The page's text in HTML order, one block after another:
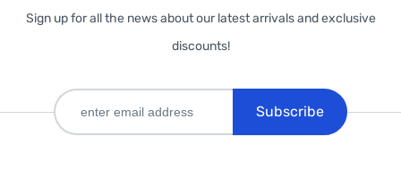
Sign up for all the news about our latest arrivals and exclusive
discounts!
Subscribe